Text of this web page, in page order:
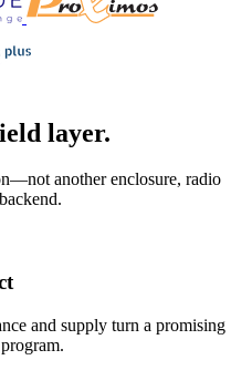
layer.
another enclosure, radio
and supply turn a promising